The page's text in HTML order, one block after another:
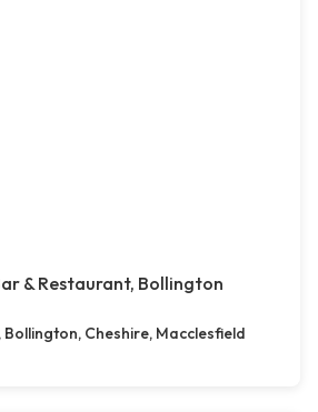
& Restaurant, Bollington
Bollington, Cheshire, Macclesfield